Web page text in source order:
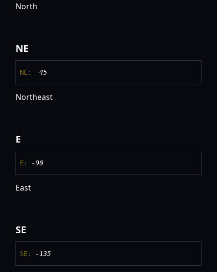
North
NE
NE: -45
Northeast
E
E: -90
East
SE
SE: -135